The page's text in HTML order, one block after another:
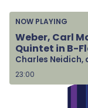
NOW PLAYING
Weber, Carl
Quintet in B-
Charles Neidich,
23:00
Home
Listen &
Ways to
Become a